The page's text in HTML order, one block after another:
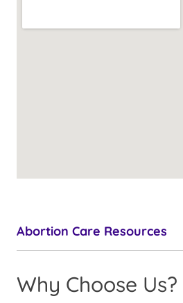
Abortion Care Resources
Why Choose Us?